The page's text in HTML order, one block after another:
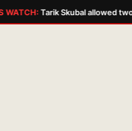
Tarik Skubal allowed two